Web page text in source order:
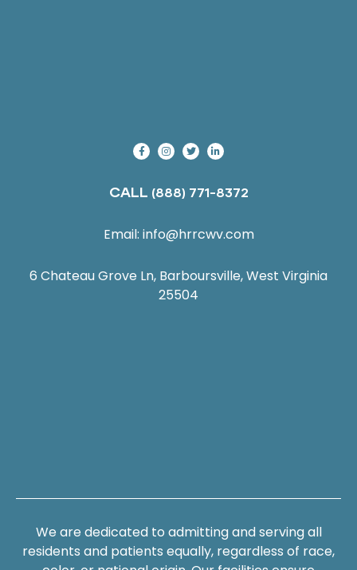
CALL (888) 771-8372
Email: info@hrrcwv.com
6 Chateau Grove Ln, Barboursville, West Virginia
25504
We are dedicated to admitting and serving all
residents and patients equally, regardless of race,